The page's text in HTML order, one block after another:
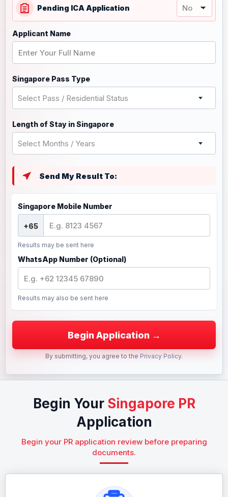
Pending ICA Application
Applicant Name
Singapore Pass Type
Select Pass / Residential Status
Length of Stay in Singapore
Select Months / Years
Send My Result To:
Singapore Mobile Number
Results may be sent here
WhatsApp Number (Optional)
Results may also be sent here
By submitting, you agree to the Privacy Policy.
Begin Your Singapore PR
Application
Begin your PR application review before preparing
documents.